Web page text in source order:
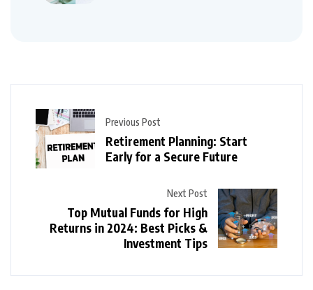
Previous Post
Retirement Planning: Start
Early for a Secure Future
Next Post
Top Mutual Funds for High
Returns in 2024: Best Picks &
Investment Tips